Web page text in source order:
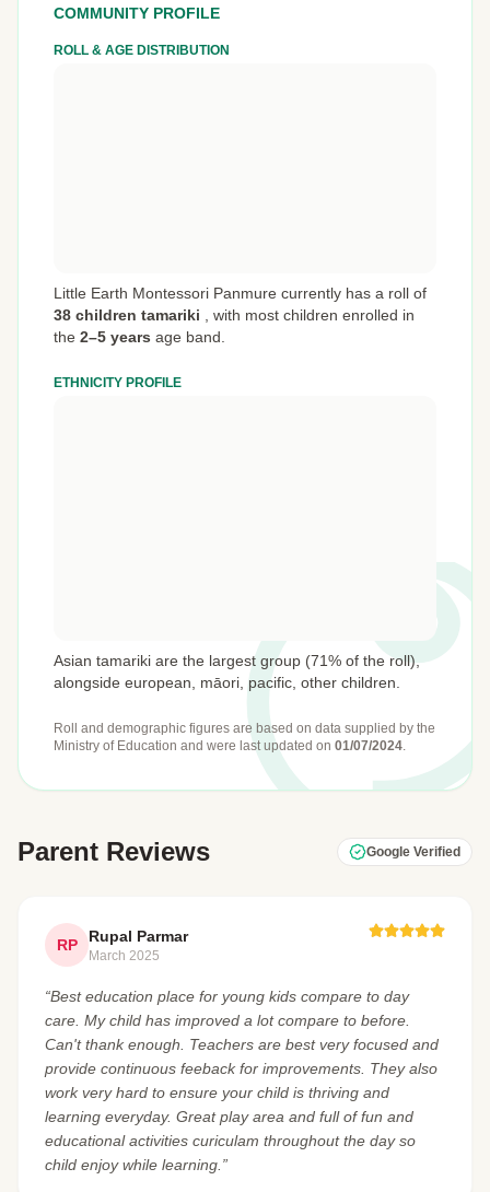
COMMUNITY PROFILE
ROLL & AGE DISTRIBUTION
Little Earth Montessori Panmure currently has a roll of
38 children tamariki
with most children enrolled in
the 2–5 years age band.
ETHNICITY PROFILE
Asian tamariki are the largest group (71% of the roll),
alongside european, māori, pacific, other children.
Roll and demographic figures are based on data supplied by the
Ministry of Education and were last updated on 01/07/2024.
Parent Reviews Google Verified
RP Rupal Parmar
March 2025
“Best education place for young kids compare to day
care. My child has improved a lot compare to before.
Can't thank enough. Teachers are best very focused and
provide continuous feeback for improvements. They also
work very hard to ensure your child is thriving and
learning everyday. Great play area and full of fun and
educational activities curiculam throughout the day so
child enjoy while learning.”